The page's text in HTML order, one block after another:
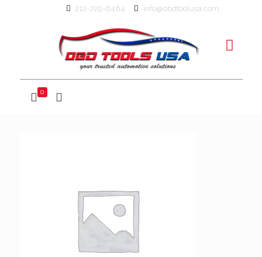
212-729-6464 info@obdtoolusa.com
0